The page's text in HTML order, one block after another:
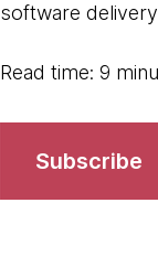
software
Read time: 9
Subscribe